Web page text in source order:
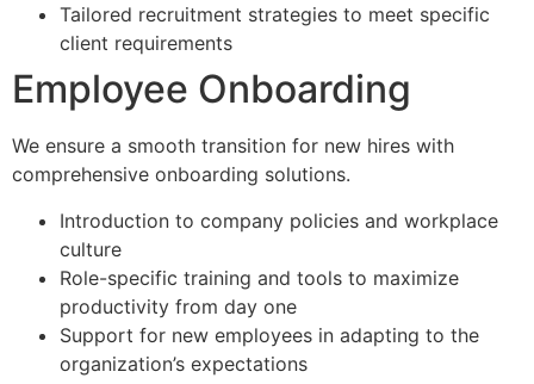
Tailored recruitment strategies to meet specific
client requirements
Employee Onboarding
We ensure a smooth transition for new hires with
comprehensive onboarding solutions.
Introduction to company policies and workplace
culture
Role-specific training and tools to maximize
productivity from day one
Support for new employees in adapting to the
organization’s expectations